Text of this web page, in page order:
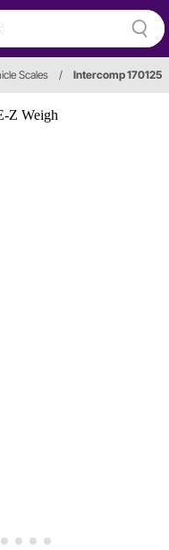
Scales / Intercomp 170125